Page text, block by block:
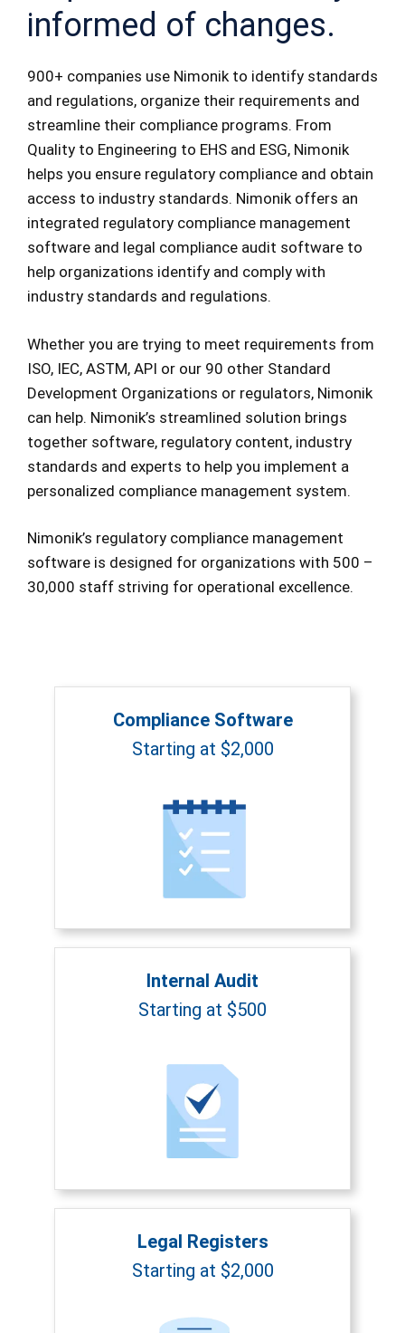
informed of changes.
900+ companies use Nimonik to identify standards
and regulations, organize their requirements and
streamline their compliance programs. From
Quality to Engineering to EHS and ESG, Nimonik
helps you ensure regulatory compliance and obtain
access to industry standards. Nimonik offers an
integrated regulatory compliance management
software and legal compliance audit software to
help organizations identify and comply with
industry standards and regulations.
Whether you are trying to meet requirements from
ISO, IEC, ASTM, API or our 90 other Standard
Development Organizations or regulators, Nimonik
can help. Nimonik’s streamlined solution brings
together software, regulatory content, industry
standards and experts to help you implement a
personalized compliance management system.
Nimonik’s regulatory compliance management
software is designed for organizations with 500 –
30,000 staff striving for operational excellence.
Compliance Software
Starting at $2,000
Internal Audit
Starting at $500
Legal Registers
Starting at $2,000